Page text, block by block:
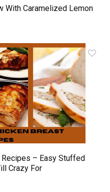
With Caramelized Lemon
– Easy Stuffed
Crazy For